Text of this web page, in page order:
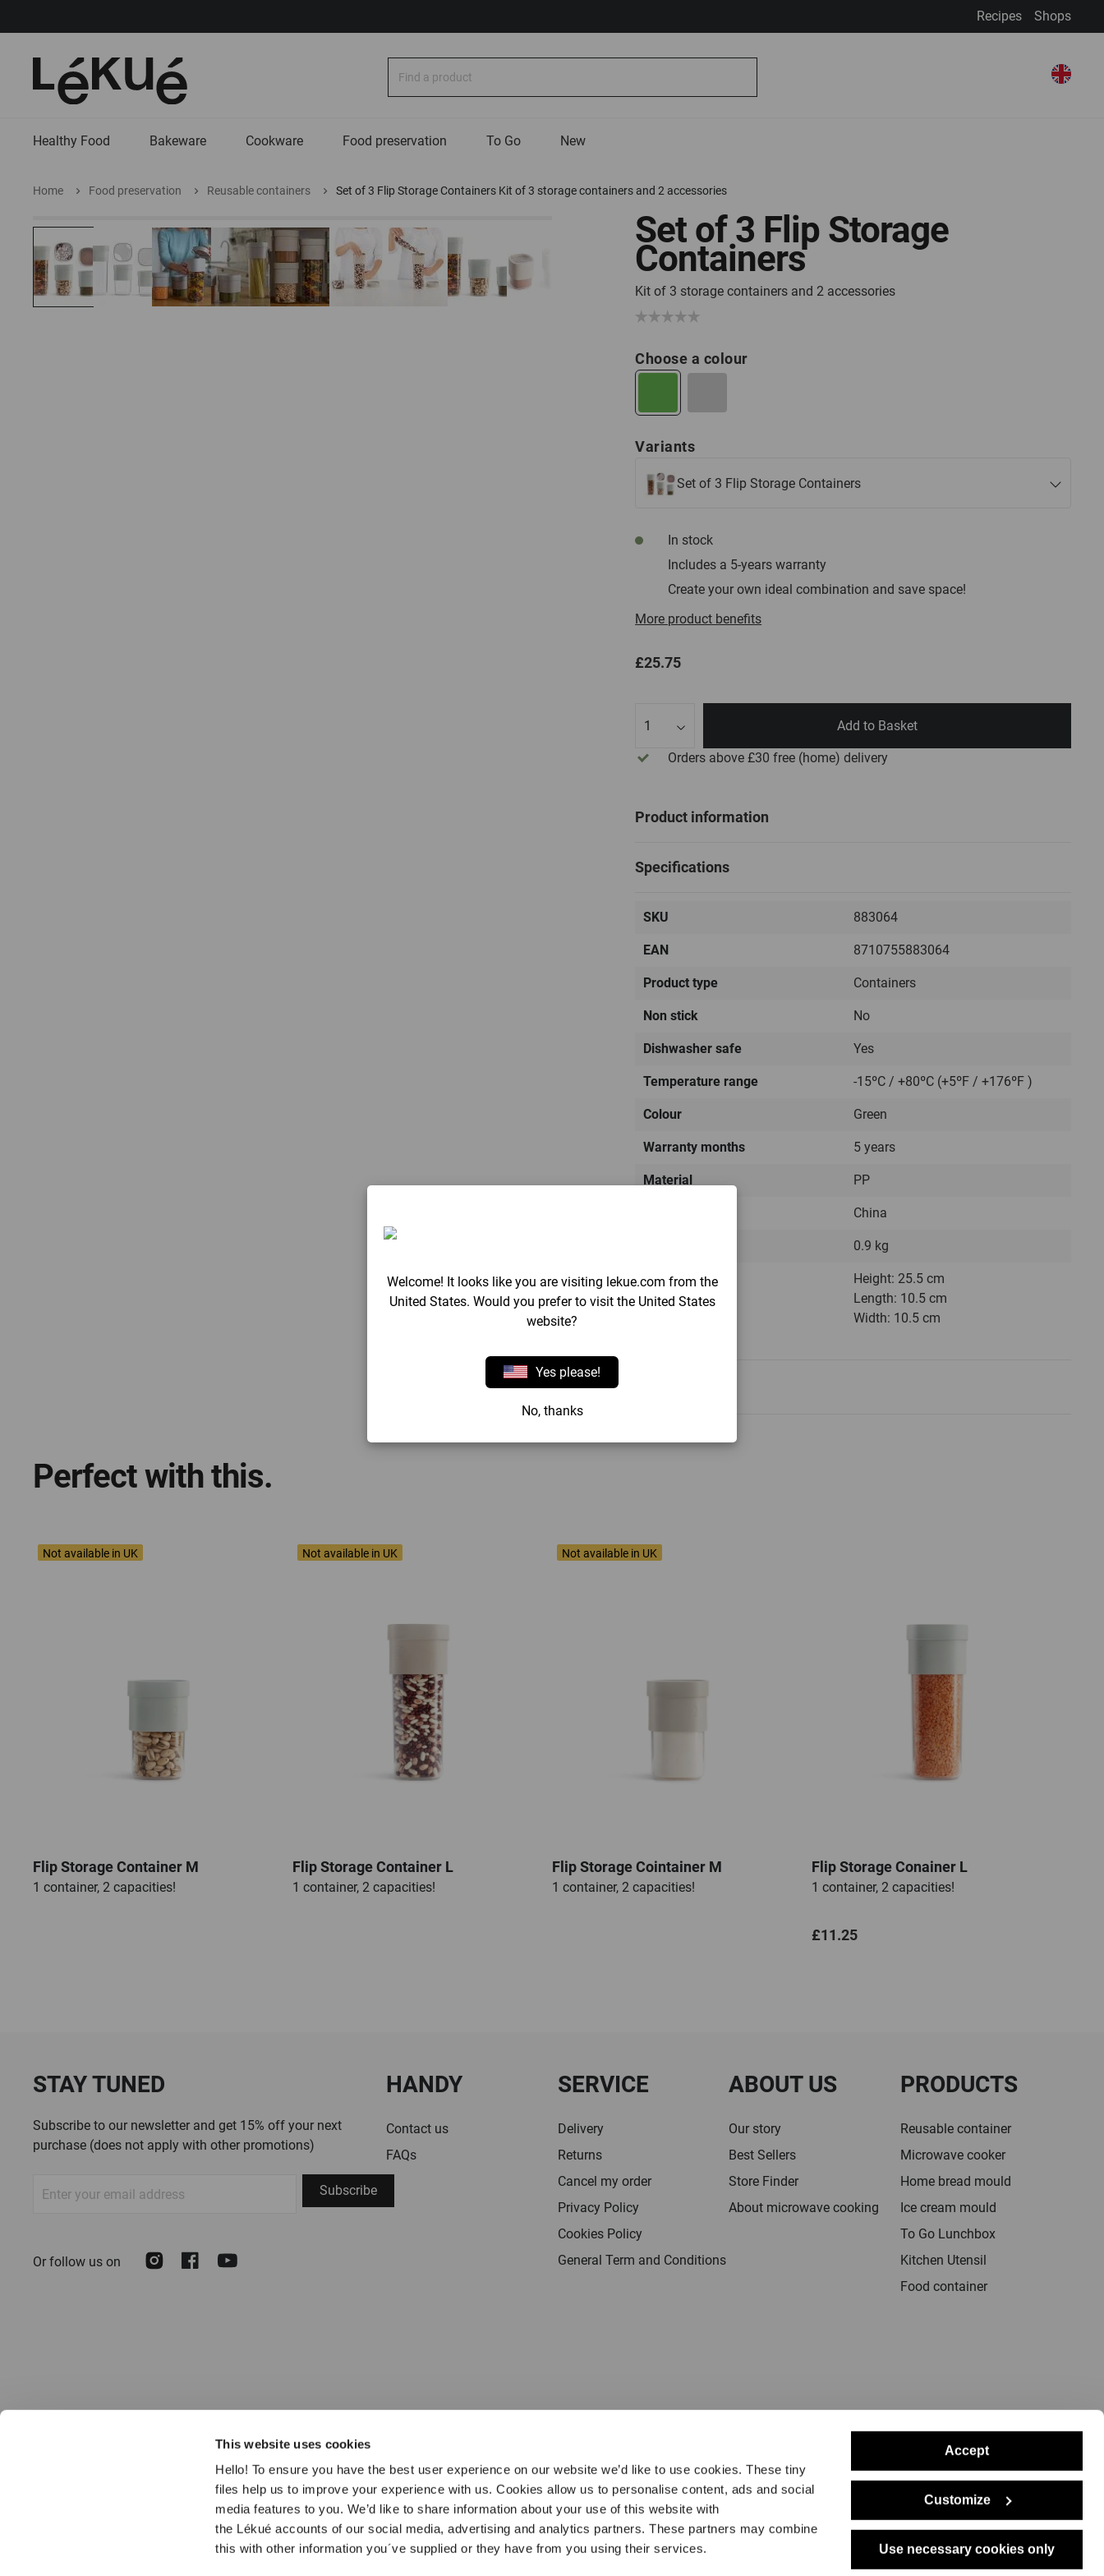
This website uses cookies
Hello! To ensure you have the best user experience on our website we’d like to use cookies. These tiny
files help us to improve your experience with us. Cookies allow us to personalise content, ads and social
media features to you. We’d like to share information about your use of this website with
the Lékué accounts of our social media, advertising and analytics partners. These partners may combine
this with other information you´ve supplied or they have from you using their services.
Accept
Customize
Use necessary cookies only
Recipes Shops
Healthy Food Bakeware Cookware Food preservation To Go New
Search
Select
Select Store
My Basket
Home Food preservation Reusable containers Set of 3 Flip Storage Containers Kit of 3 storage containers and 2 accessories
Skip
to
the
end
of
Skip
to
the
beginning
of
Set of 3 Flip Storage
Containers
Kit of 3 storage containers and 2 accessories
Choose a colour
Variants
Set of 3 Flip Storage Containers
In stock
Includes a 5-years warranty
Create your own ideal combination and save space!
More product benefits
£25.75
Add to Basket
Orders above £30free (home) delivery
Product information
Specifications
SKU 883064
EAN 8710755883064
Product type Containers
Non stick No
Dishwasher safe Yes
Temperature range -15ºC / +80ºC (+5ºF / +176ºF )
Colour Green
Warranty months 5 years
Material PP
China
0.9 kg
Dimensions
Height: 25.5 cm
Length: 10.5 cm
Width: 10.5 cm
Perfect with this.
Not available in UK
Flip Storage Container M
1 container, 2 capacities!
Not available in UK
Flip Storage Container L
1 container, 2 capacities!
Not available in UK
Flip Storage Cointainer M
1 container, 2 capacities!
Flip Storage Conainer L
1 container, 2 capacities!
£11.25
STAY TUNED
Subscribe to our newsletter and get 15% off your next
purchase (does not apply with other promotions)
Up
Newsletter:
Subscribe
Or follow us on InstagramFacebook
HANDY
Contact us
FAQs
SERVICE
Delivery
Returns
Cancel my order
Privacy Policy
Cookies Policy
General Term and Conditions
ABOUT US
Our story
Best Sellers
Store Finder
About microwave cooking
PRODUCTS
Reusable container
Microwave cooker
Home bread mould
Ice cream mould
To Go Lunchbox
Kitchen Utensil
Food container
Terms & conditionsPrivacyCookiesLegal notice DeliveryReturnsDealersPress
Welcome! It looks like you are visiting lekue.com from the
United States. Would you prefer to visit the United States
website?
Yes please!
No, thanks